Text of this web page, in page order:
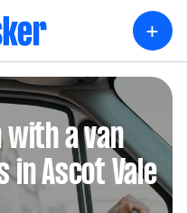
+
with a van
in Ascot Vale